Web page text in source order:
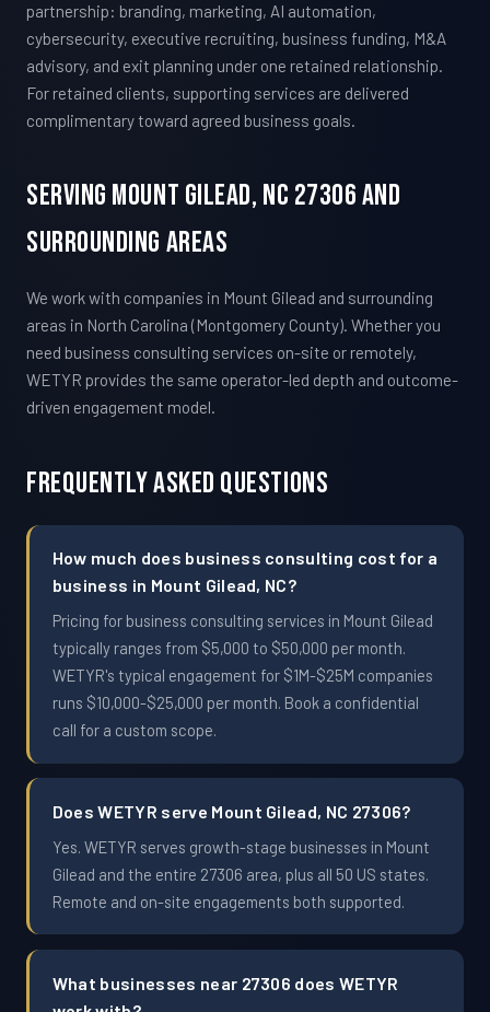
partnership: branding, marketing, AI automation,
cybersecurity, executive recruiting, business funding, M&A
advisory, and exit planning under one retained relationship.
For retained clients, supporting services are delivered
complimentary toward agreed business goals.
Serving Mount Gilead, NC 27306 And
Surrounding Areas
We work with companies in Mount Gilead and surrounding
areas in North Carolina (Montgomery County). Whether you
need business consulting services on-site or remotely,
WETYR provides the same operator-led depth and outcome-
driven engagement model.
Frequently Asked Questions
How much does business consulting cost for a
business in Mount Gilead, NC?
Pricing for business consulting services in Mount Gilead
typically ranges from $5,000 to $50,000 per month.
WETYR's typical engagement for $1M-$25M companies
runs $10,000-$25,000 per month. Book a confidential
call for a custom scope.
Does WETYR serve Mount Gilead, NC 27306?
Yes. WETYR serves growth-stage businesses in Mount
Gilead and the entire 27306 area, plus all 50 US states.
Remote and on-site engagements both supported.
What businesses near 27306 does WETYR